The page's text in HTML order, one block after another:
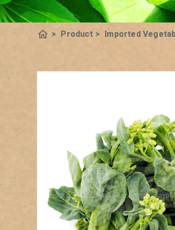
home > Product > Imported